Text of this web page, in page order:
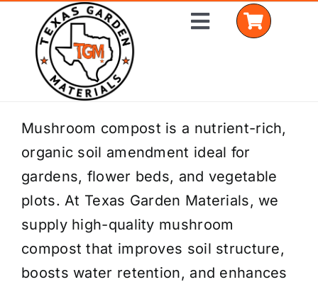
content
Toggle
Home
Shop Materials
Delivery Areas
Coverage Calculator
Installation Services
Mushroom compost is a nutrient-rich,
organic soil amendment ideal for
gardens, flower beds, and vegetable
plots. At Texas Garden Materials, we
supply high-quality mushroom
compost that improves soil structure,
boosts water retention, and enhances